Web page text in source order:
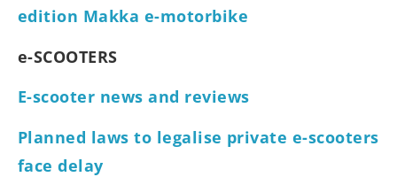
edition Makka e-motorbike
e-SCOOTERS
E-scooter news and reviews
Planned laws to legalise private e-scooters
face delay